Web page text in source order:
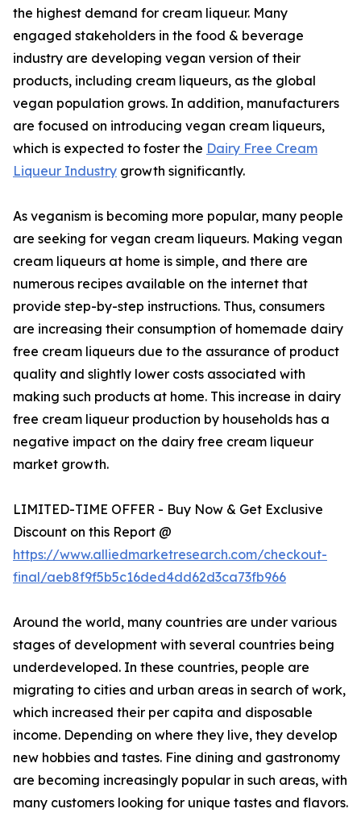
the highest demand for cream liqueur. Many
engaged stakeholders in the food & beverage
industry are developing vegan version of their
products, including cream liqueurs, as the global
vegan population grows. In addition, manufacturers
are focused on introducing vegan cream liqueurs,
which is expected to foster the Dairy Free Cream
Liqueur Industry growth significantly.
As veganism is becoming more popular, many people
are seeking for vegan cream liqueurs. Making vegan
cream liqueurs at home is simple, and there are
numerous recipes available on the internet that
provide step-by-step instructions. Thus, consumers
are increasing their consumption of homemade dairy
free cream liqueurs due to the assurance of product
quality and slightly lower costs associated with
making such products at home. This increase in dairy
free cream liqueur production by households has a
negative impact on the dairy free cream liqueur
market growth.
LIMITED-TIME OFFER - Buy Now & Get Exclusive
Discount on this Report @
https://www.alliedmarketresearch.com/checkout-
final/aeb8f9f5b5c16ded4dd62d3ca73fb966
Around the world, many countries are under various
stages of development with several countries being
underdeveloped. In these countries, people are
migrating to cities and urban areas in search of work,
which increased their per capita and disposable
income. Depending on where they live, they develop
new hobbies and tastes. Fine dining and gastronomy
are becoming increasingly popular in such areas, with
many customers looking for unique tastes and flavors.